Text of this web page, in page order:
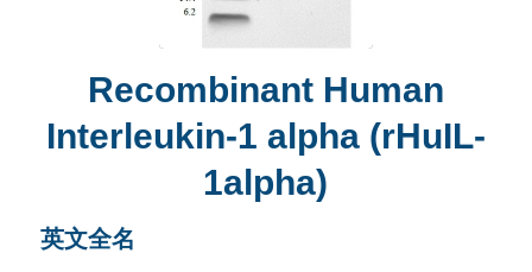
Recombinant Human
Interleukin-1 alpha (rHuIL-
1alpha)
英文全名